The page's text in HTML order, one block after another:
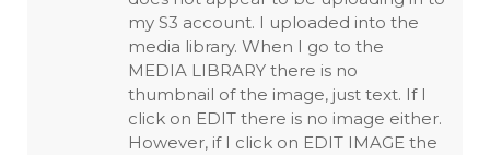
my S3 account. I uploaded into the
media library. When I go to the
MEDIA LIBRARY there is no
thumbnail of the image, just text. If I
click on EDIT there is no image either.
However, if I click on EDIT IMAGE the